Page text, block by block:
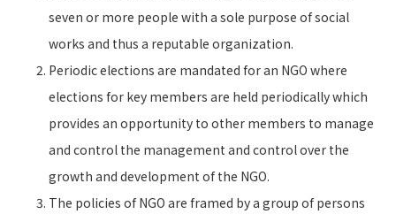
seven or more people with a sole purpose of social
works and thus a reputable organization.
Periodic elections are mandated for an NGO where
elections for key members are held periodically which
provides an opportunity to other members to manage
and control the management and control over the
growth and development of the NGO.
The policies of NGO are framed by a group of persons